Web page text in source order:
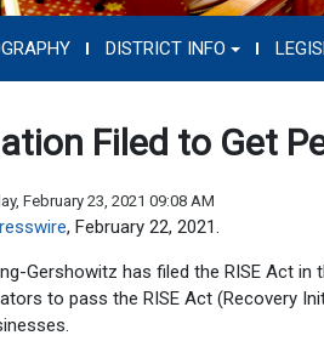
DISTRICT INFO
Filed to Get
February 23, 2021 09:08 AM
, February 22, 2021.
Gershowitz has filed the RISE Act
to pass the RISE Act (Recovery